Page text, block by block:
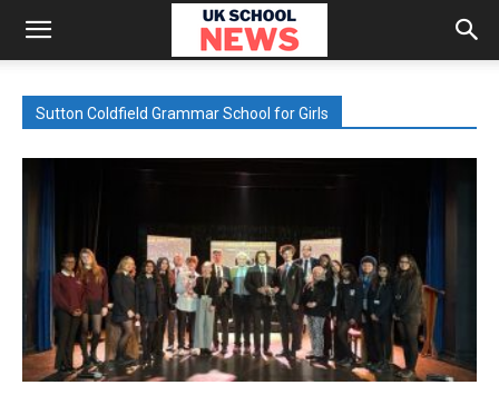
Sutton Coldfield Grammar School for Girls